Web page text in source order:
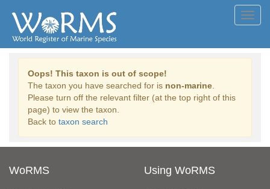
Oops! This taxon is out of scope!
The taxon you have searched for is non-marine
Please turn off the relevant filter (at the top right of this
page) to view the taxon.
Back to taxon search
WoRMS Using WoRMS